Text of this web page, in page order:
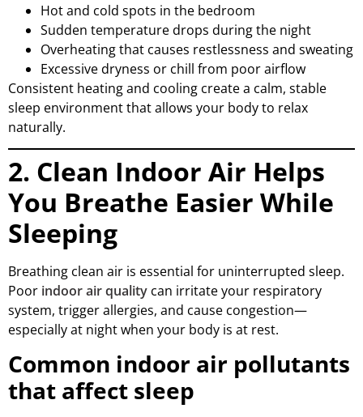
Hot and cold spots in the bedroom
Sudden temperature drops during the night
Overheating that causes restlessness and sweating
Excessive dryness or chill from poor airflow
Consistent heating and cooling create a calm, stable
sleep environment that allows your body to relax
naturally.
2. Clean Indoor Air Helps
You Breathe Easier While
Sleeping
Breathing clean air is essential for uninterrupted sleep.
Poor indoor air quality can irritate your respiratory
system, trigger allergies, and cause congestion—
especially at night when your body is at rest.
Common indoor air pollutants
that affect sleep